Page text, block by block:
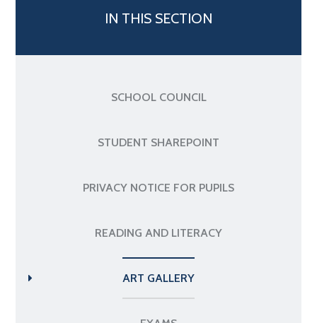
IN THIS SECTION
SCHOOL COUNCIL
STUDENT SHAREPOINT
PRIVACY NOTICE FOR PUPILS
READING AND LITERACY
ART GALLERY